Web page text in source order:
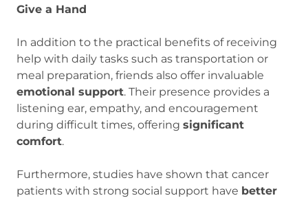
Give a Hand
In addition to the practical benefits of receiving
help with daily tasks such as transportation or
meal preparation, friends also offer invaluable
emotional support. Their presence provides a
listening ear, empathy, and encouragement
during difficult times, offering significant
comfort.
Furthermore, studies have shown that cancer
patients with strong social support have better